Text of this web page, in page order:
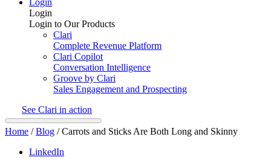
Login
Login to Our Products
Clari
Complete Revenue Platform
Clari Copilot
Conversation Intelligence
Groove by Clari
Sales Engagement and Prospecting
See Clari in action
Home /Blog /Carrots and Sticks Are Both Long and Skinny
LinkedIn